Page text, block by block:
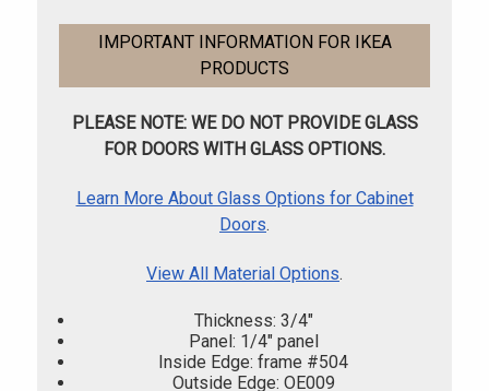
IMPORTANT INFORMATION FOR IKEA
PRODUCTS
PLEASE NOTE: WE DO NOT PROVIDE GLASS
FOR DOORS WITH GLASS OPTIONS.
Learn More About Glass Options for Cabinet
Doors.
View All Material Options.
Thickness: 3/4"
Panel: 1/4" panel
Inside Edge: frame #504
Outside Edge: OE009